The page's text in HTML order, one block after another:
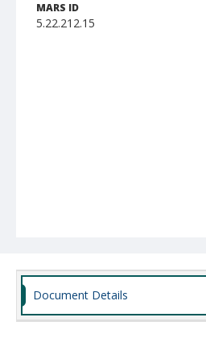
MARS ID
5.22.212.15
Document Details